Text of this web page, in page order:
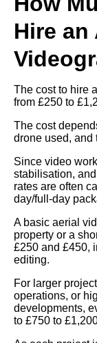
Hire an
The cost to hire
from £250 to
The cost
drone used, and
Since video
stabilisation,
rates are often
day/full-day
A basic aerial
property or a
£250 and £450,
editing.
For larger
operations, or
developments,
to £750 to